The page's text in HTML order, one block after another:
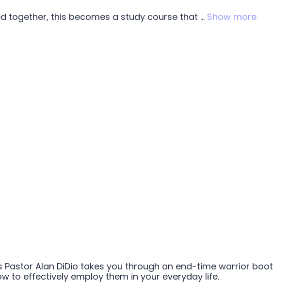
together, this becomes a study course that ... Show more
Alan DiDio takes you through an end-time warrior boot
to effectively employ them in your everyday life.